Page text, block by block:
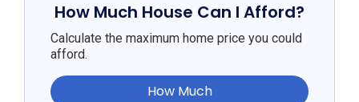
How Much House Can I Afford?
Calculate the maximum home price you could
afford.
How Much